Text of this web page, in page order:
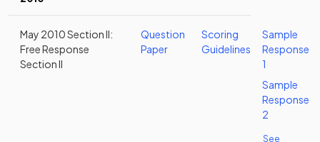
May 2010 Section II:
Free Response
Section II
Question
Paper
Scoring
Guidelines
Sample
Response
1
Sample
Response
2
See